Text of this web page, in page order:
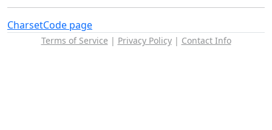
CharsetCode page
Terms of Service | Privacy Policy| Contact Info